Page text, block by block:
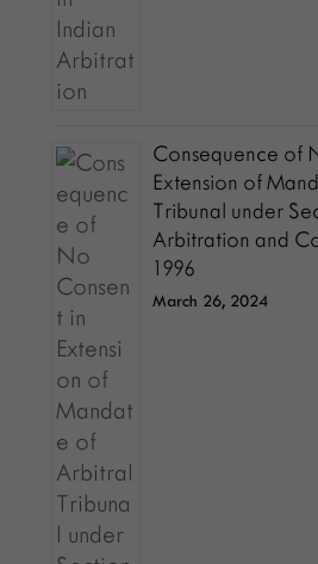
Consequence of
Extension of
Tribunal under
Arbitration and
1996
March 26, 2024